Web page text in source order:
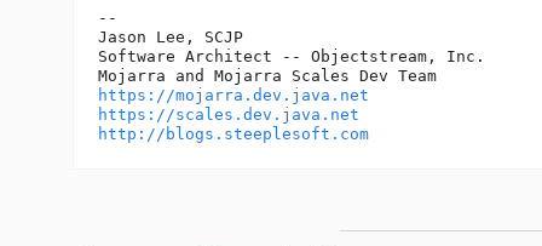
--
Jason Lee, SCJP
Software Architect -- Objectstream, Inc.
https://mojarra.dev.java.net
https://scales.dev.java.net
http://blogs.steeplesoft.com